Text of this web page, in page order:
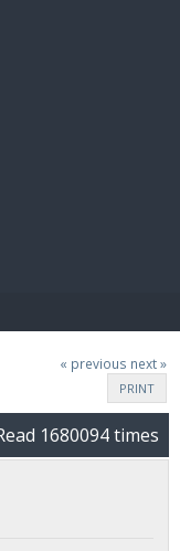
« previous next »
PRINT
1680094 times